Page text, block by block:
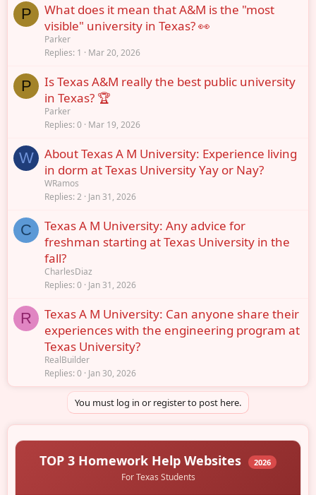
P
What does it mean that A&M is the "most
visible" university in Texas? 👀
Parker
Replies 1 Mar 20, 2026
P
Is Texas A&M really the best public university
in Texas? 🏆
Parker
Replies 0 Mar 19, 2026
W
About Texas A M University: Experience living
in dorm at Texas University Yay or Nay?
WRamos
Replies 2 Jan 31, 2026
C
Texas A M University: Any advice for
freshman starting at Texas University in the
fall?
CharlesDiaz
Replies 0 Jan 31, 2026
R
Texas A M University: Can anyone share their
experiences with the engineering program at
Texas University?
RealBuilder
Replies 0 Jan 30, 2026
You must log in or register to post here.